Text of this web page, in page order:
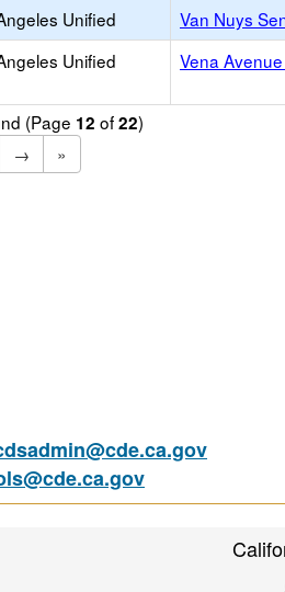
Unified Van Nuys
Unified Vena
(Page 12 of22)
→
»